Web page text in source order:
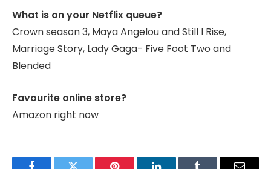
What is on your Netflix queue?
Crown season 3, Maya Angelou and Still I Rise,
Marriage Story, Lady Gaga- Five Foot Two and
Blended
Favourite online store?
Amazon right now